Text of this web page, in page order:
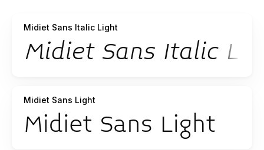
Midiet Sans Italic Light
Midiet Sans Light